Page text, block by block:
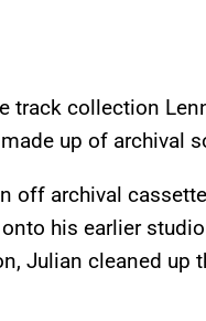
track collection
up of archival
off archival
his earlier
Julian cleaned up